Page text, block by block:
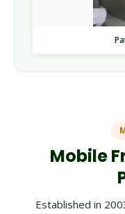
Mobile
Established in